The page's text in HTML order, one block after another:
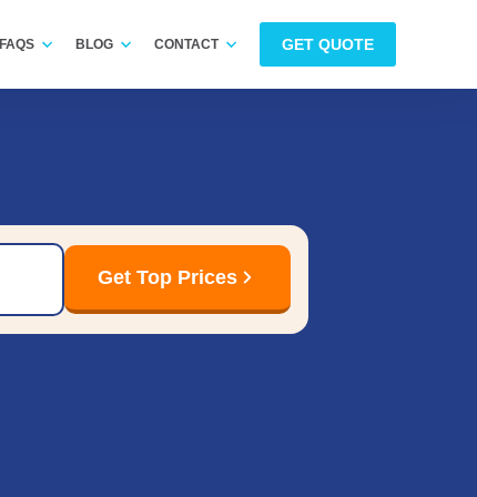
FAQS BLOG CONTACT GET QUOTE
Get Top Prices